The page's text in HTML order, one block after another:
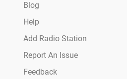
Blog
Help
Add Radio Station
Report An Issue
Feedback